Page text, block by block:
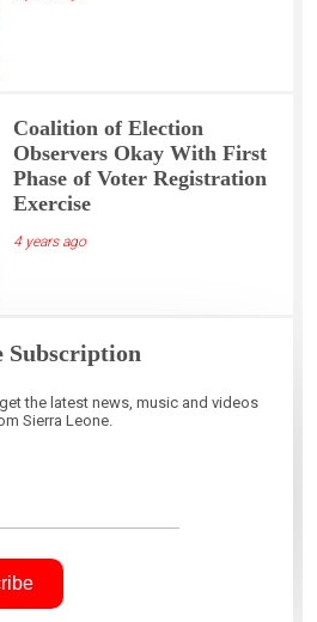
Coalition of Election
Observers Okay With First
Phase of Voter Registration
Exercise
4 years ago
Subscription
the latest news, music and videos
Sierra Leone.